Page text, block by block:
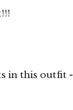
in this outfit